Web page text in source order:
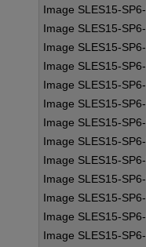
Image SLES15-
Image SLES15-
Image SLES15-
Image SLES15-
Image SLES15-
Image SLES15-
Image SLES15-
Image SLES15-
Image SLES15-
Image SLES15-
Image SLES15-
Image SLES15-
Image SLES15-